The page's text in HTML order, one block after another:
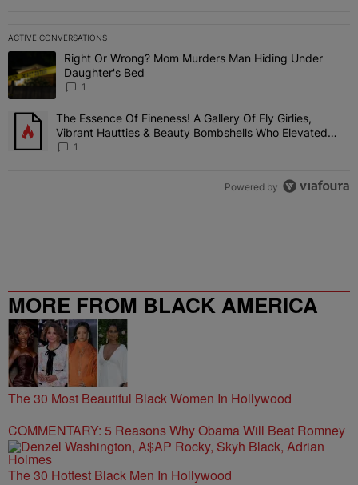
ACTIVE CONVERSATIONS
The following is a list of the most commented articles in the last 7
A trending article titled "Right Or Wrong? Mom Murders Man
Right Or Wrong? Mom Murders Man Hiding Under
Daughter's Bed
1
A trending article titled "The Essence Of Fineness! A Gallery Of
The Essence Of Fineness! A Gallery Of Fly Girlies,
Vibrant Hautties & Beauty Bombshells Who Elevated
The Vibes At ESSENCE Fest 2026
1
Powered by
MORE FROM BLACK AMERICA
WEB
The 30 Most Beautiful Black Women In Hollywood
COMMENTARY: 5 Reasons Why Obama Will Beat Romney
The 30 Hottest Black Men In Hollywood